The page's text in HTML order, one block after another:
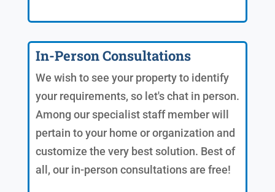
In-Person Consultations
We wish to see your property to identify
your requirements, so let's chat in person.
Among our specialist staff member will
pertain to your home or organization and
customize the very best solution. Best of
all, our in-person consultations are free!